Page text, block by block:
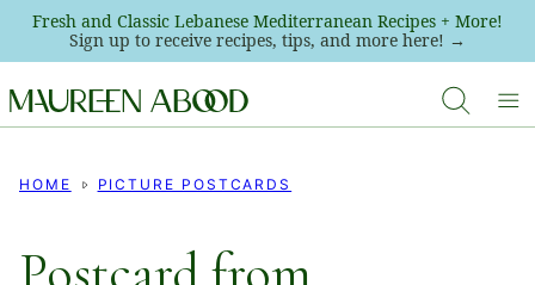
Skip
content
Fresh and Classic Lebanese Mediterranean Recipes + More!
Sign up to receive recipes, tips, and more here! →
HOME PICTURE POSTCARDS